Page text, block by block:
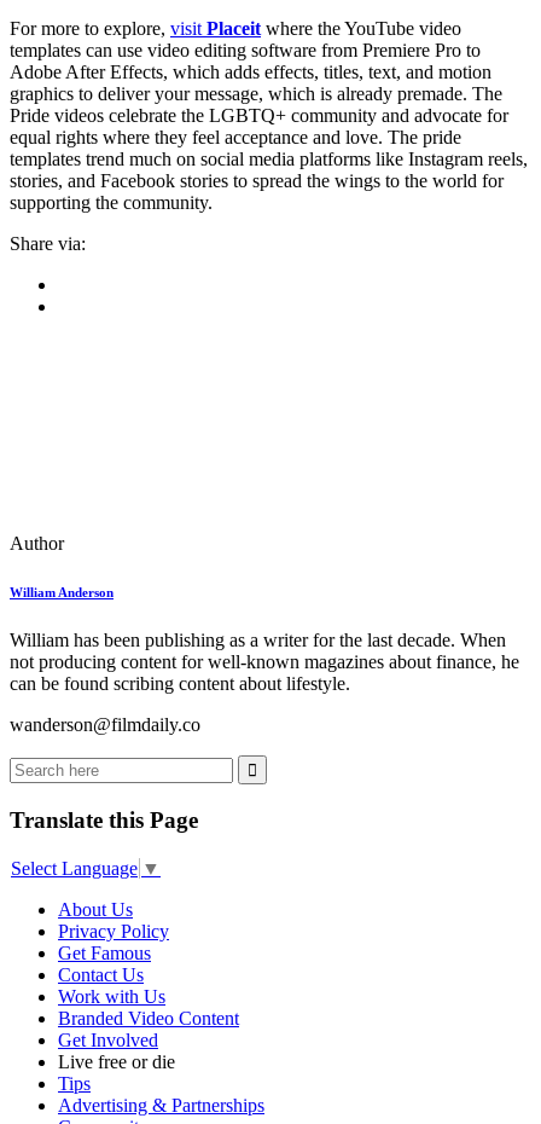
For more to explore, visit Placeit where the YouTube video
templates can use video editing software from Premiere Pro to
Adobe After Effects, which adds effects, titles, text, and motion
graphics to deliver your message, which is already premade. The
Pride videos celebrate the LGBTQ+ community and advocate for
equal rights where they feel acceptance and love. The pride
templates trend much on social media platforms like Instagram reels,
stories, and Facebook stories to spread the wings to the world for
supporting the community.
Share via:
Author
William Anderson
William has been publishing as a writer for the last decade. When
not producing content for well-known magazines about finance, he
can be found scribing content about lifestyle.
wanderson@filmdaily.co
Translate this Page
Select Language ▼
About Us
Privacy Policy
Get Famous
Contact Us
Work with Us
Branded Video Content
Get Involved
Live free or die
Tips
Advertising & Partnerships